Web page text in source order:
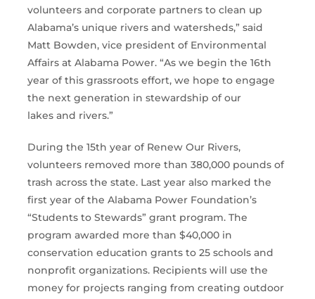
volunteers and corporate partners to clean up
Alabama’s unique rivers and watersheds,” said
Matt Bowden, vice president of Environmental
Affairs at Alabama Power. “As we begin the 16th
year of this grassroots effort, we hope to engage
the next generation in stewardship of our
lakes and rivers.”
During the 15th year of Renew Our Rivers,
volunteers removed more than 380,000 pounds of
trash across the state. Last year also marked the
first year of the Alabama Power Foundation’s
“Students to Stewards” grant program. The
program awarded more than $40,000 in
conservation education grants to 25 schools and
nonprofit organizations. Recipients will use the
money for projects ranging from creating outdoor